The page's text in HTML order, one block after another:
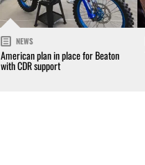
NEWS
American plan in place for Beaton
with CDR support